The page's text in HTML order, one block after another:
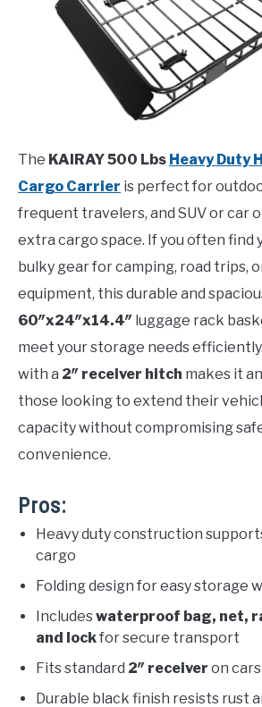
The KAIRAY 500 Lbs Heavy Duty
Cargo Carrier is perfect for
frequent travelers, and SUV or car
extra cargo space. If you often find
bulky gear for camping, road trips,
equipment, this durable and
60″x24″x14.4″ luggage rack
meet your storage needs
with a 2″ receiver hitch makes it
those looking to extend their
capacity without compromising
convenience.
Pros:
Heavy duty construction
cargo
Folding design for easy storage
Includeswaterproof bag, net,
and lockfor secure transport
Fits standard 2″ receiver on cars
Durable black finish resists rust